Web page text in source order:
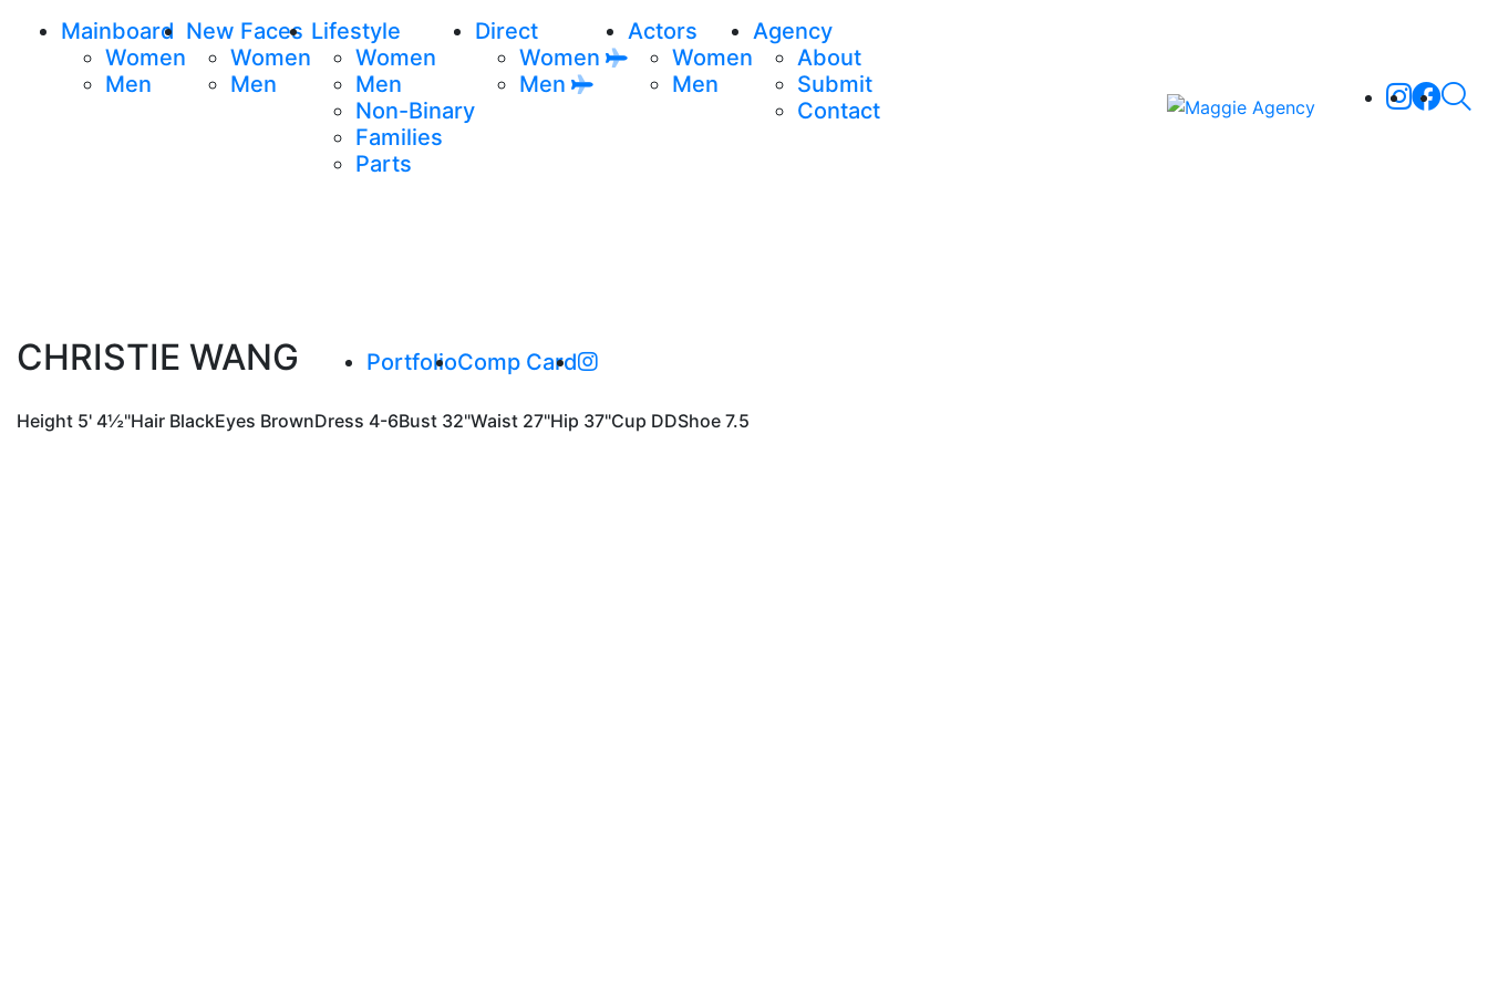
Mainboard
Women
Men
New Faces
Women
Men
Lifestyle
Women
Men
Non-Binary
Families
Parts
Direct
Women
Men
Actors
Women
Men
Agency
About
Submit
Contact
CHRISTIE WANG PortfolioComp Card
Height 5' 4½"Hair BlackEyes BrownDress 4-6Bust 32"Waist 27"Hip 37"Cup DDShoe 7.5